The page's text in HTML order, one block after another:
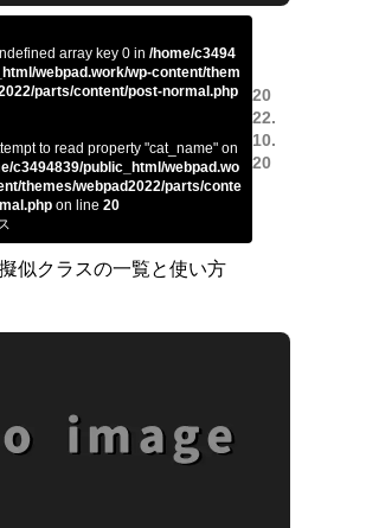
array key 0 in /home/c3494
webpad.work/wp-content/them
parts/content/post-normal.php
to read property "cat_name" on
c3494839/public_html/webpad.wo
themes/webpad2022/parts/conte
on line 20
20
22.
10.
20
擬似クラスの一覧と使い方